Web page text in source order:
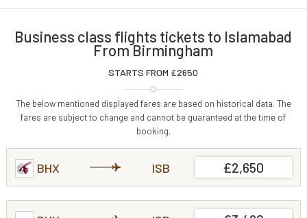
Business class flights tickets to Islamabad
From Birmingham
STARTS FROM £2650
The below mentioned displayed fares are based on historical data. The
fares are subject to change and cannot be guaranteed at the time of
booking.
BHX ISB £2,650